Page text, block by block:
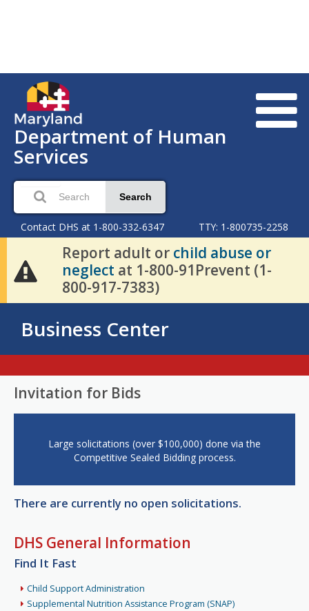
Department of Human
Services
Search
Contact DHS at 1-800-332-6347 TTY: 1-800735-2258
Report adult or child abuse or
neglect at 1-800-91Prevent (1-
800-917-7383)
Business Center
Invitation for Bids
Large solicitations (over $100,000) done via the
Competitive Sealed Bidding process.
There are currently no open solicitations.
DHS General Information
Find It Fast
Child Support Administration
Supplemental Nutrition Assistance Program (SNAP)